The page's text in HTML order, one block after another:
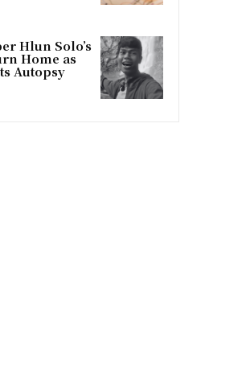
Hlun Solo’s
Home as
Autopsy